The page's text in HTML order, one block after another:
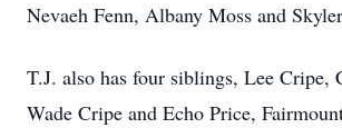
Nevaeh Fenn, Albany Moss and
T.J. also has four siblings, Lee Cripe,
Wade Cripe and Echo Price,